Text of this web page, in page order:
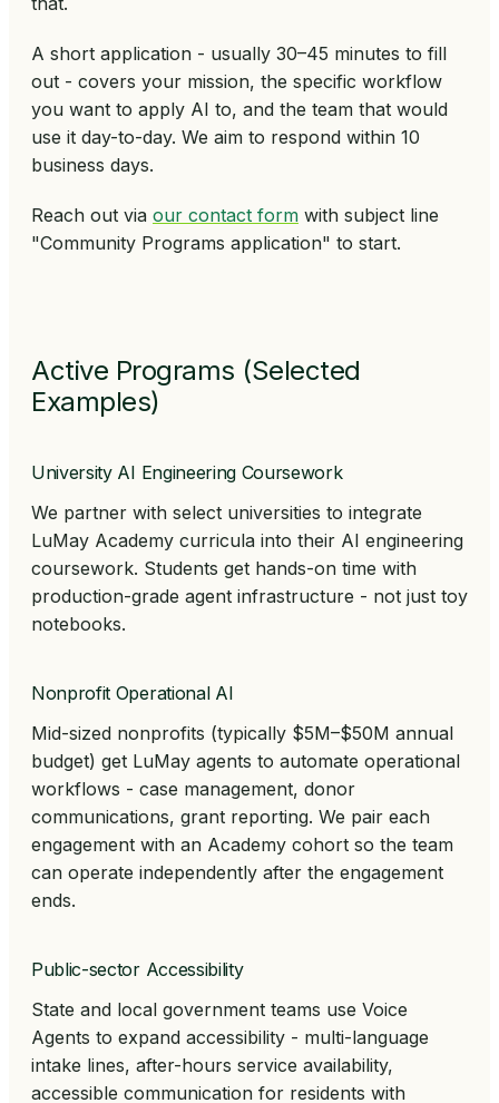
A short application - usually 30–45 minutes to fill
out - covers your mission, the specific workflow
you want to apply AI to, and the team that would
use it day-to-day. We aim to respond within 10
business days.
Reach out via our contact form with subject line
"Community Programs application" to start.
Active Programs (Selected
Examples)
University AI Engineering Coursework
We partner with select universities to integrate
LuMay Academy curricula into their AI engineering
coursework. Students get hands-on time with
production-grade agent infrastructure - not just toy
notebooks.
Nonprofit Operational AI
Mid-sized nonprofits (typically $5M–$50M annual
budget) get LuMay agents to automate operational
workflows - case management, donor
communications, grant reporting. We pair each
engagement with an Academy cohort so the team
can operate independently after the engagement
ends.
Public-sector Accessibility
State and local government teams use Voice
Agents to expand accessibility - multi-language
intake lines, after-hours service availability,
accessible communication for residents with